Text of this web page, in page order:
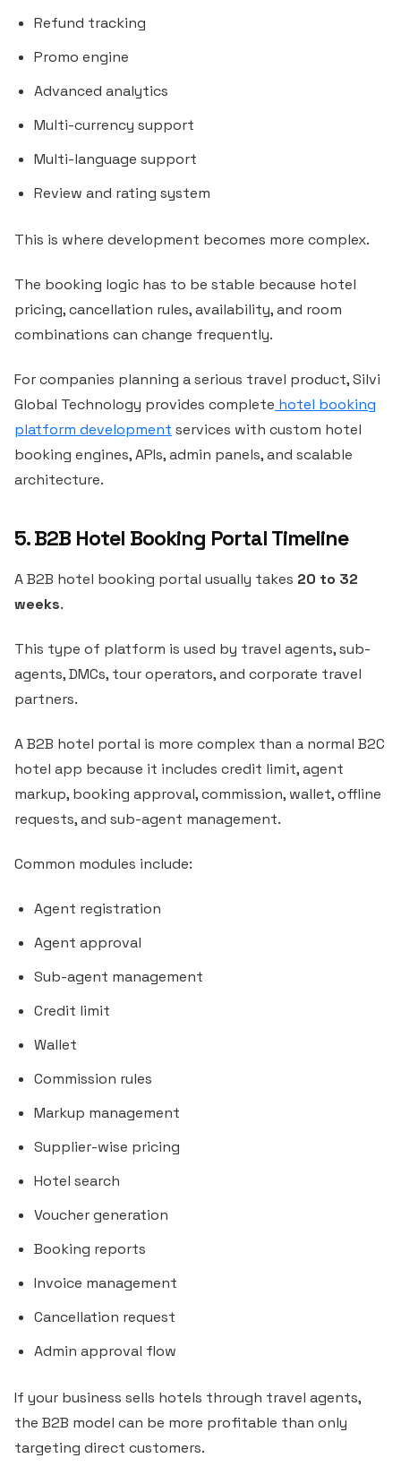
Refund tracking
Promo engine
Advanced analytics
Multi-currency support
Multi-language support
Review and rating system
This is where development becomes more complex.
The booking logic has to be stable because hotel
pricing, cancellation rules, availability, and room
combinations can change frequently.
For companies planning a serious travel product, Silvi
Global Technology provides complete hotel booking
platform development services with custom hotel
booking engines, APIs, admin panels, and scalable
architecture.
5. B2B Hotel Booking Portal Timeline
A B2B hotel booking portal usually takes 20 to 32
weeks.
This type of platform is used by travel agents, sub-
agents, DMCs, tour operators, and corporate travel
partners.
A B2B hotel portal is more complex than a normal B2C
hotel app because it includes credit limit, agent
markup, booking approval, commission, wallet, offline
requests, and sub-agent management.
Common modules include:
Agent registration
Agent approval
Sub-agent management
Credit limit
Wallet
Commission rules
Markup management
Supplier-wise pricing
Hotel search
Voucher generation
Booking reports
Invoice management
Cancellation request
Admin approval flow
If your business sells hotels through travel agents,
the B2B model can be more profitable than only
targeting direct customers.